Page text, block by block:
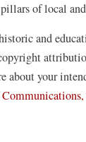
pillars of local
and
about your